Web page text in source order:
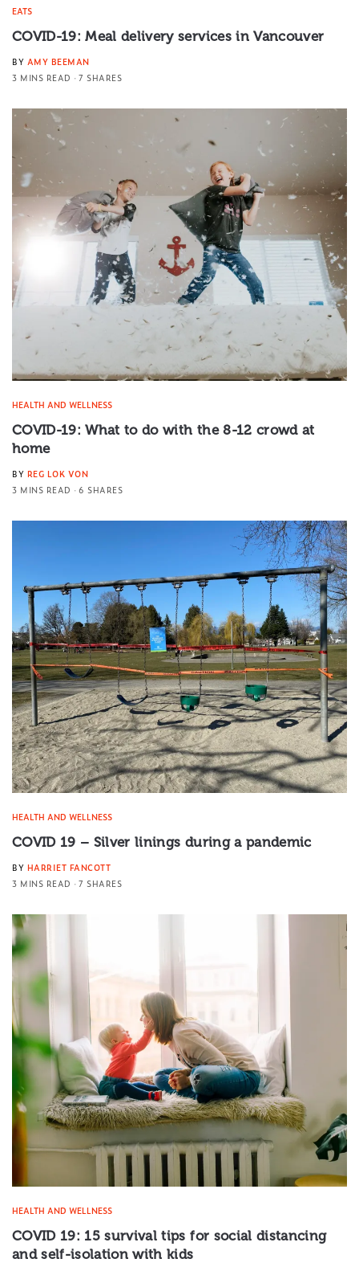
EATS
COVID-19: Meal delivery services in Vancouver
BY AMY BEEMAN
3 MINS READ
7 SHARES
HEALTH AND WELLNESS
COVID-19: What to do with the 8-12 crowd at
home
BY REG LOK VON
3 MINS READ
6 SHARES
HEALTH AND WELLNESS
COVID 19 – Silver linings during a pandemic
BY HARRIET FANCOTT
3 MINS READ
7 SHARES
HEALTH AND WELLNESS
COVID 19: 15 survival tips for social distancing
and self-isolation with kids